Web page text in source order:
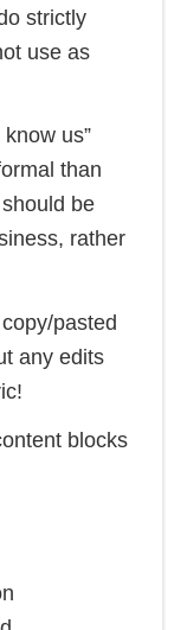
strictly
use as
us”
than
be
rather
pasted
any edits
blocks